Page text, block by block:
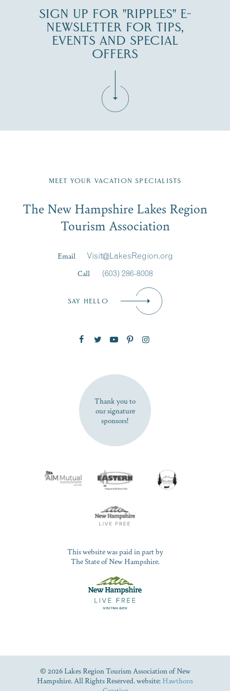
SIGN UP FOR "RIPPLES" E-
NEWSLETTER FOR TIPS,
EVENTS AND SPECIAL
OFFERS
Region email list.
Signup
First Name*
SUBSCRIBE NOW
MEET YOUR VACATION SPECIALISTS
The New Hampshire Lakes Region
Tourism Association
Email
Visit@LakesRegion.org
Call
(603) 286-8008
SAY HELLO
Thank you to
our signature
sponsors!
This website was paid in part by
The State of New Hampshire.
© 2026 Lakes Region Tourism Association of New
Hampshire. All Rights Reserved. website: Hawthorn